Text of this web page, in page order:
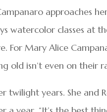
approaches
watercolor classes at
For Mary Alice
old isn’t even on their
twilight years. She and